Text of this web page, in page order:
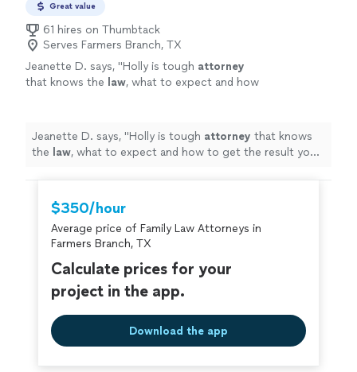
Great value
61 hires on Thumbtack
Serves Farmers Branch, TX
Jeanette D. says, "Holly is tough attorney
that knows the law, what to expect and how
Jeanette D. says, "Holly is tough attorney that knows
the law, what to expect and how to get the result you
$350/hour
Average price of Family Law Attorneys in
Farmers Branch, TX
Calculate prices for your
project in the app.
Download the app